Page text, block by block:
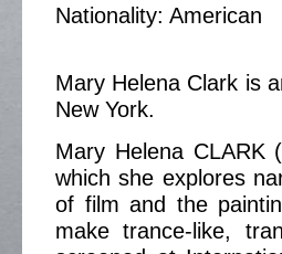
Nationality: American
Mary Helena Clark is
New York.
Mary Helena CLARK
which she explores
of film and the
make trance-like,